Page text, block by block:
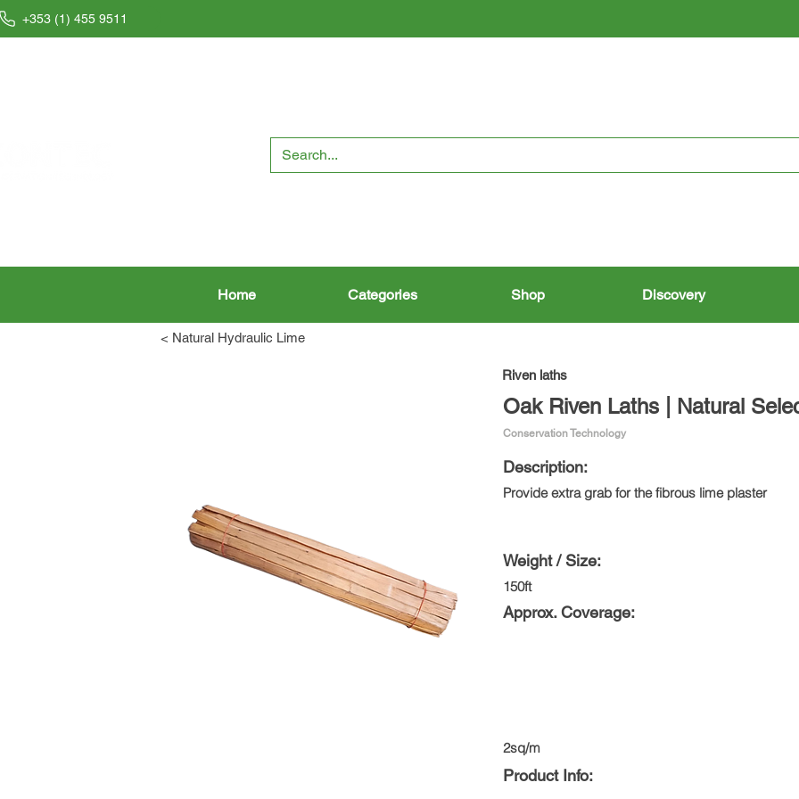
+353 (1) 455 9511
Home Categories Shop Discovery
< Natural Hydraulic Lime
Riven laths
Oak Riven Laths | Natural
Conservation Technology
Description:
Provide extra grab for the fibrous lime plaster
Weight / Size:
150ft
Approx. Coverage:
2sq/m
Product Info: